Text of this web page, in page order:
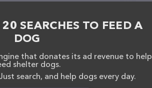
SEARCHES TO FEED A
DOG
that donates its ad revenue to help
shelter dogs.
search, and help dogs every day.